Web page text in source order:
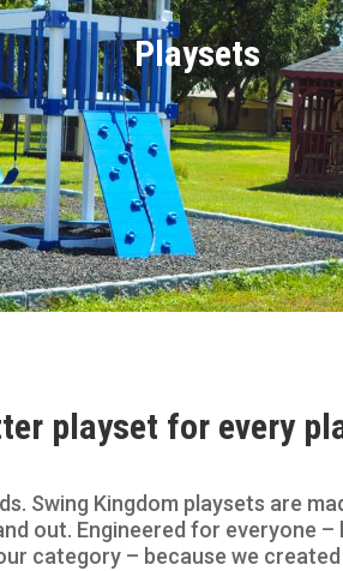
Playsets
playset for every
Swing Kingdom playsets are
out. Engineered for everyone
category – because we